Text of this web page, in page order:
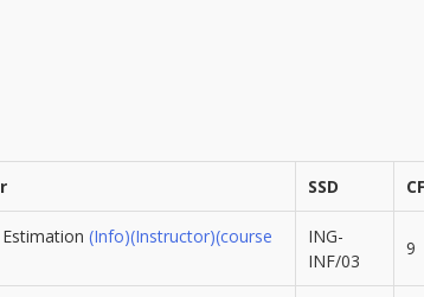
SSD
(Info)(Instructor)(course
ING-
INF/03
9